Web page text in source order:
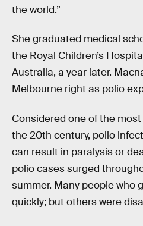
the world.”
She graduated medical
the Royal Children’s
Australia, a year later.
Melbourne right as polio
Considered one of the most
the 20th century, polio
can result in paralysis or
polio cases surged
summer. Many people who
quickly; but others were